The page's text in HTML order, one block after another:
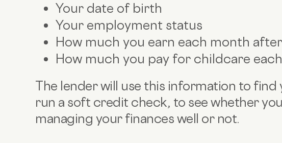
Your date of birth
Your employment status
How much you earn each month
How much you pay for childcare
The lender will use this information to
run a soft credit check, to see whether
managing your finances well or not.